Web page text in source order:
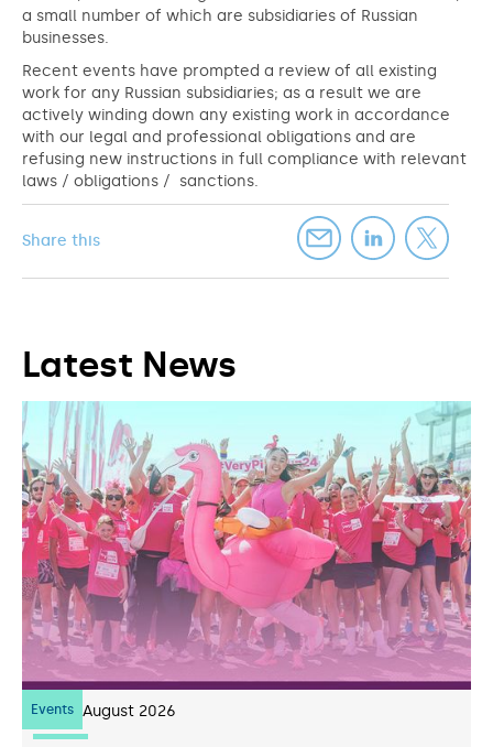
Share this
a small number of which are subsidiaries of Russian
businesses.
Recent events have prompted a review of all existing
work for any Russian subsidiaries; as a result we are
actively winding down any existing work in accordance
with our legal and professional obligations and are
refusing new instructions in full compliance with relevant
laws / obligations / sanctions.
Latest News
Events
07 August 2026